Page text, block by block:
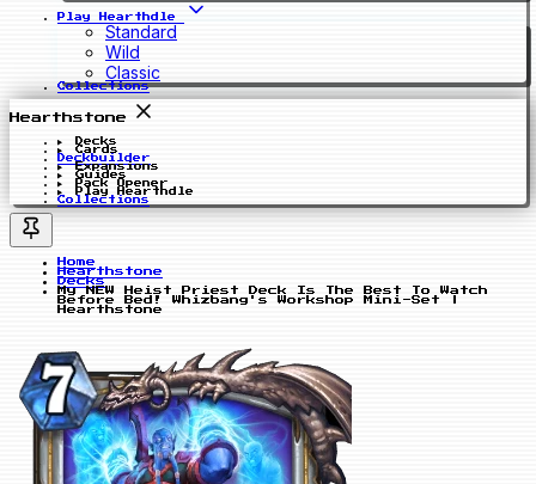
Play Hearthdle
Standard
Wild
Classic
Collections
Hearthstone
Decks
Cards
Deckbuilder
Expansions
Guides
Pack Opener
Play Hearthdle
Collections
Home
Hearthstone
Decks
My NEW Heist Priest Deck Is The Best To Watch
Before Bed! Whizbang's Workshop Mini-Set |
Hearthstone